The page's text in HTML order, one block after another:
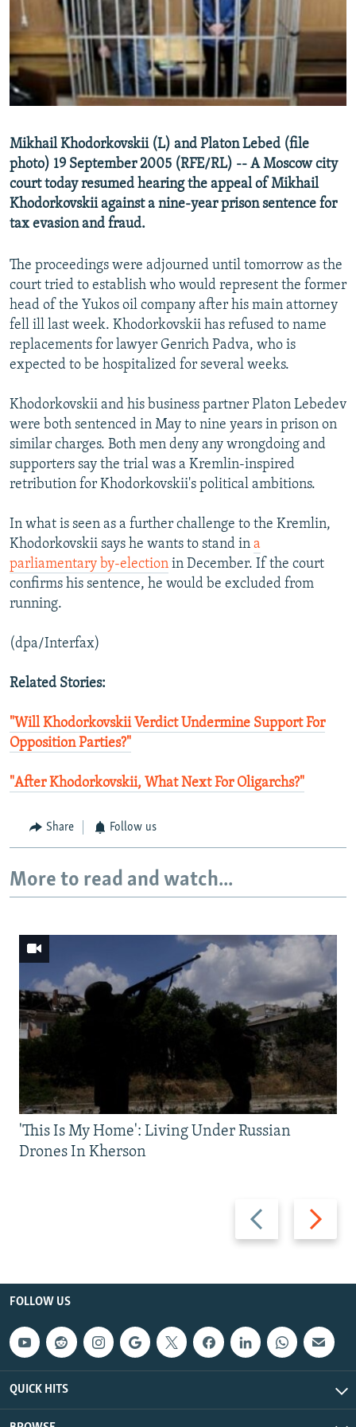
RFE/RL INVESTIGATES
SCHEMES
SYSTEMA
NEWSLETTERS
WIDER EUROPE BY RIKARD JOZWIAK
THE RUNDOWN
PODCASTS
MAJLIS
SHARE TIPS SECURELY
BYPASS BLOCKING
CONTACT US
Subscribe
All RFE/RL sites
Mikhail Khodorkovskii (L) and Platon Lebed (file
photo) 19 September 2005 (RFE/RL) -- A Moscow city
court today resumed hearing the appeal of Mikhail
Khodorkovskii against a nine-year prison sentence for
tax evasion and fraud.
The proceedings were adjourned until tomorrow as the
court tried to establish who would represent the former
head of the Yukos oil company after his main attorney
fell ill last week. Khodorkovskii has refused to name
replacements for lawyer Genrich Padva, who is
expected to be hospitalized for several weeks.
Khodorkovskii and his business partner Platon Lebedev
were both sentenced in May to nine years in prison on
similar charges. Both men deny any wrongdoing and
supporters say the trial was a Kremlin-inspired
retribution for Khodorkovskii's political ambitions.
In what is seen as a further challenge to the Kremlin,
Khodorkovskii says he wants to stand in a
parliamentary by-election in December. If the court
confirms his sentence, he would be excluded from
running.
(dpa/Interfax)
Related Stories:
"Will Khodorkovskii Verdict Undermine Support For
Opposition Parties?"
"After Khodorkovskii, What Next For Oligarchs?"
Share Follow us
More to read and watch...
Previous
slide
Next
slide
'This Is My Home': Living Under Russian
Drones In Kherson
FOLLOW US
QUICK HITS